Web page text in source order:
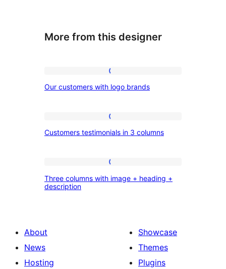
More from this designer
customers
brands
Our customers with logo brands
testimonials
columns
Customers testimonials in 3 columns
columns
heading
Three columns with image + heading +
description
About
News
Hosting
Showcase
Themes
Plugins